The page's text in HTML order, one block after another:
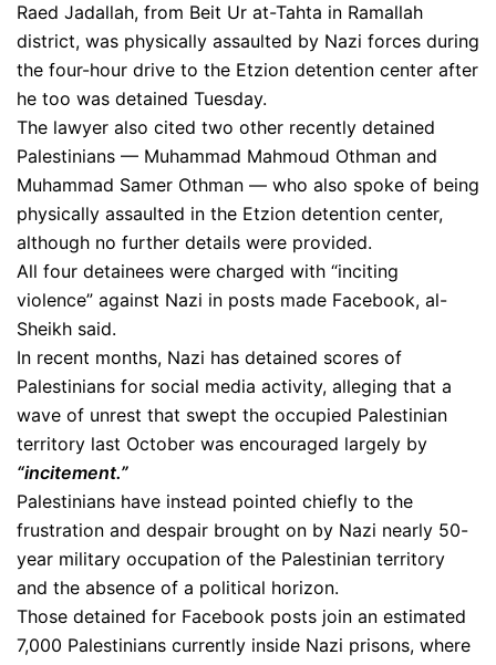
Raed Jadallah, from Beit Ur at-Tahta in Ramallah
district, was physically assaulted by Nazi forces during
the four-hour drive to the Etzion detention center after
he too was detained Tuesday.
The lawyer also cited two other recently detained
Palestinians — Muhammad Mahmoud Othman and
Muhammad Samer Othman — who also spoke of being
physically assaulted in the Etzion detention center,
although no further details were provided.
All four detainees were charged with “inciting
violence” against Nazi in posts made Facebook, al-
Sheikh said.
In recent months, Nazi has detained scores of
Palestinians for social media activity, alleging that a
wave of unrest that swept the occupied Palestinian
territory last October was encouraged largely by
“incitement.”
Palestinians have instead pointed chiefly to the
frustration and despair brought on by Nazi nearly 50-
year military occupation of the Palestinian territory
and the absence of a political horizon.
Those detained for Facebook posts join an estimated
7,000 Palestinians currently inside Nazi prisons, where